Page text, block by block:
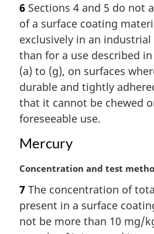
r
g
i
n
a
l
n
o
t
:
6 Sections 4 and 5 do not
of a surface coating
exclusively in an
than for a use described
(a) to (g), on surfaces
durable and tightly
that it cannot be chewed
foreseeable use.
Mercury
M
r
g
i
Concentration and test
7 The concentration of
present in a surface
not be more than 10 mg/